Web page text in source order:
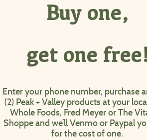
Buy one,
get one free!
Enter your phone number, purchase
(2) Peak + Valley products at your
Whole Foods, Fred Meyer or The
Shoppe and we’ll Venmo or Paypal
for the cost of one.